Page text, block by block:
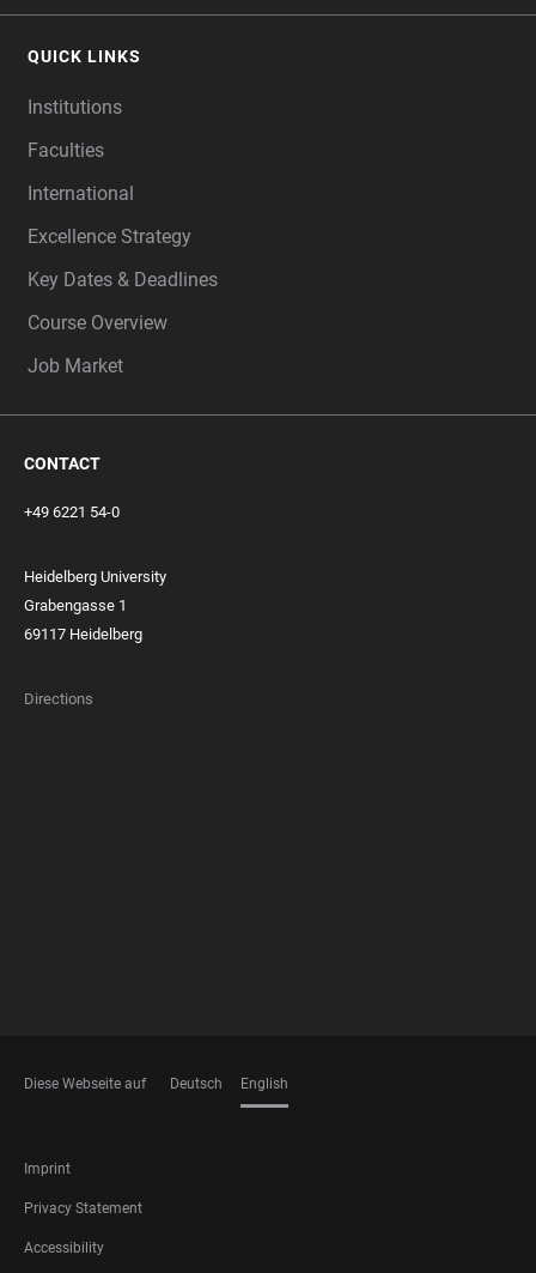
QUICK LINKS
Institutions
Faculties
International
Excellence Strategy
Key Dates & Deadlines
Course Overview
Job Market
CONTACT
+49 6221 54-0
Heidelberg University
Grabengasse 1
69117 Heidelberg
Directions
Diese Webseite auf Deutsch English
FOOTER
LEGAL
Imprint
Privacy Statement
Accessibility